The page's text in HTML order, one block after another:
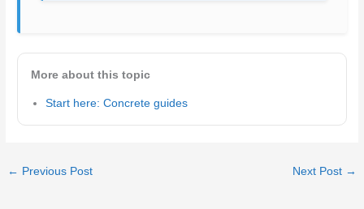
More about this topic
Start here: Concrete guides
← Previous Post Next Post →